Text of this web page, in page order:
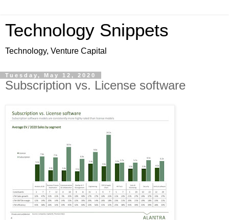
Technology Snippets
Technology, Venture Capital
Tuesday, May 12, 2020
Subscription vs. License software